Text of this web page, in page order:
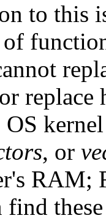
to this
, or
RAM;
find